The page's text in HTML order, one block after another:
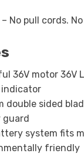
No pull cords.
36V motor 36V
double sided
system fits
friendly